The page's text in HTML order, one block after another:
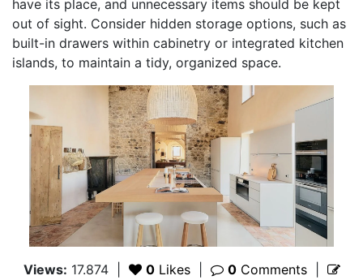
have its place, and unnecessary items should be kept
out of sight. Consider hidden storage options, such as
built-in drawers within cabinetry or integrated kitchen
islands, to maintain a tidy, organized space.
Views: 17.874| 0Likes 0Comments|